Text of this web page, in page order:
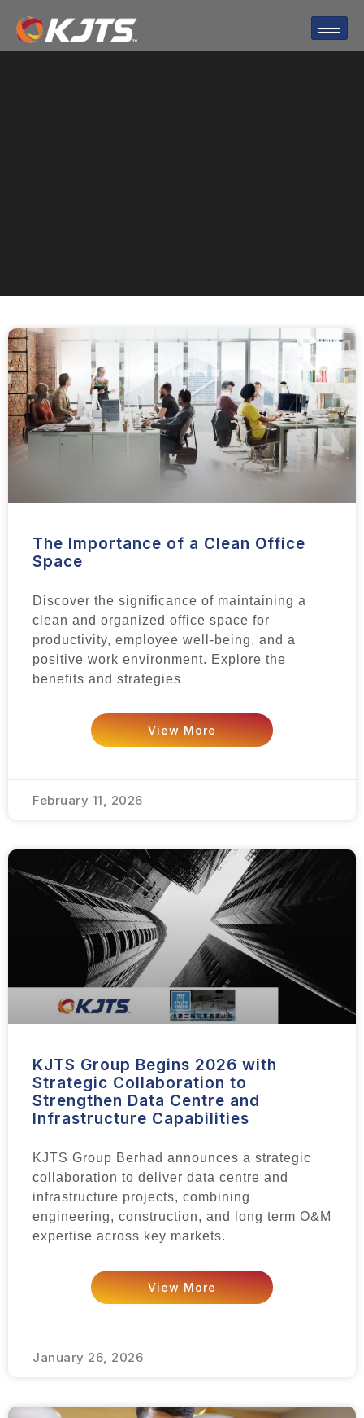
The Importance of a Clean Office
Space
Discover the significance of maintaining a
clean and organized office space for
productivity, employee well-being, and a
positive work environment. Explore the
benefits and strategies
View More
February 11, 2026
KJTS Group Begins 2026 with
Strategic Collaboration to
Strengthen Data Centre and
Infrastructure Capabilities
KJTS Group Berhad announces a strategic
collaboration to deliver data centre and
infrastructure projects, combining
engineering, construction, and long term O&M
expertise across key markets.
View More
January 26, 2026